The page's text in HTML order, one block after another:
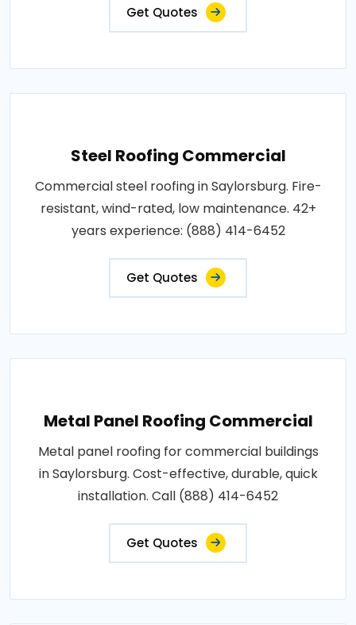
Get Quotes
Steel Roofing Commercial
Commercial steel roofing in Saylorsburg. Fire-
resistant, wind-rated, low maintenance. 42+
years experience: (888) 414-6452
Get Quotes
Metal Panel Roofing Commercial
Metal panel roofing for commercial buildings
in Saylorsburg. Cost-effective, durable, quick
installation. Call (888) 414-6452
Get Quotes